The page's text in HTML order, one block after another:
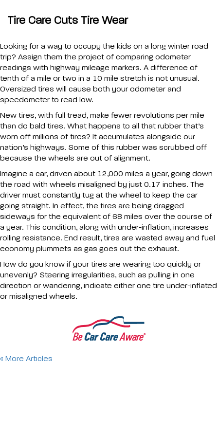
Tire Care Cuts Tire Wear
Looking for a way to occupy the kids on a long winter road
trip? Assign them the project of comparing odometer
readings with highway mileage markers. A difference of
tenth of a mile or two in a 10 mile stretch is not unusual.
Oversized tires will cause both your odometer and
speedometer to read low.
New tires, with full tread, make fewer revolutions per mile
than do bald tires. What happens to all that rubber that’s
worn off millions of tires? It accumulates alongside our
nation’s highways. Some of this rubber was scrubbed off
because the wheels are out of alignment.
Imagine a car, driven about 12,000 miles a year, going down
the road with wheels misaligned by just 0.17 inches. The
driver must constantly tug at the wheel to keep the car
going straight. In effect, the tires are being dragged
sideways for the equivalent of 68 miles over the course of
a year. This condition, along with under-inflation, increases
rolling resistance. End result, tires are wasted away and fuel
economy plummets as gas goes out the exhaust.
How do you know if your tires are wearing too quickly or
unevenly? Steering irregularities, such as pulling in one
direction or wandering, indicate either one tire under-inflated
or misaligned wheels.
« More Articles